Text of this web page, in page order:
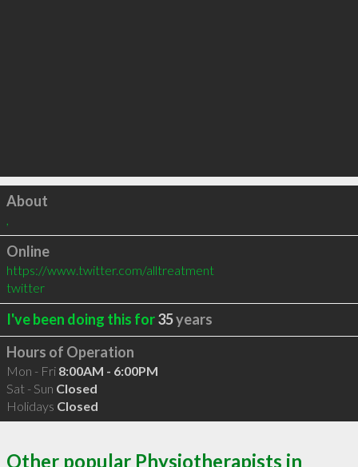
Click to load
About
,
Online
https://www.twitter.com/alltreatment
twitter
I've been doing this for35years
Hours of Operation
Mon - Fri 8:00AM - 6:00PM
Sat - Sun Closed
Holidays Closed
Other popular Physiotherapists in